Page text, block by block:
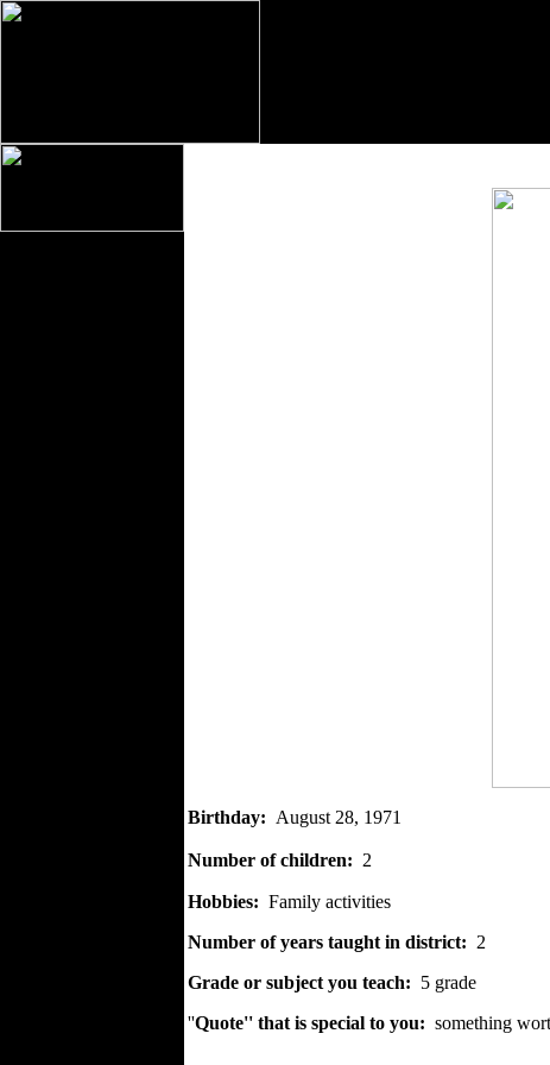
Birthday: August 28, 1971
Number of children: 2
Hobbies: Family activities
Number of years taught in district: 2
Grade or subject you teach: 5 grade
''Quote'' that is special to you: something